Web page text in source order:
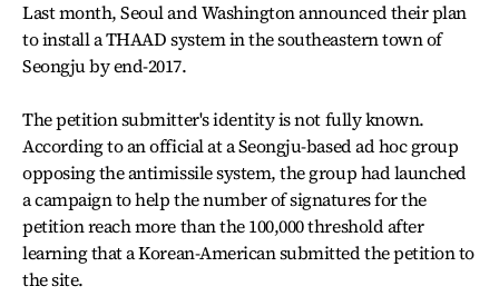
Last month, Seoul and Washington announced their plan
to install a THAAD system in the southeastern town of
Seongju by end-2017.
The petition submitter's identity is not fully known.
According to an official at a Seongju-based ad hoc group
opposing the antimissile system, the group had launched
a campaign to help the number of signatures for the
petition reach more than the 100,000 threshold after
learning that a Korean-American submitted the petition to
the site.